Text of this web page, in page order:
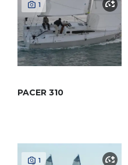
1
PACER 310
1